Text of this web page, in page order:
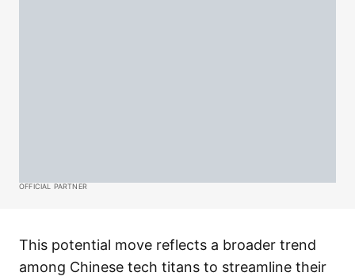
OFFICIAL PARTNER
This potential move reflects a broader trend
among Chinese tech titans to streamline their